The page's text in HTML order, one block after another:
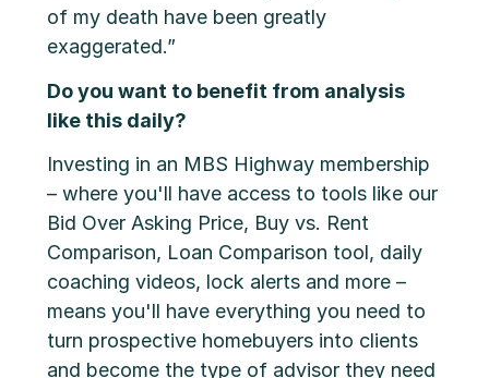
of my death have been greatly
exaggerated.”
Do you want to benefit from analysis
like this daily?
Investing in an MBS Highway membership
– where you'll have access to tools like our
Bid Over Asking Price, Buy vs. Rent
Comparison, Loan Comparison tool, daily
coaching videos, lock alerts and more –
means you'll have everything you need to
turn prospective homebuyers into clients
and become the type of advisor they need